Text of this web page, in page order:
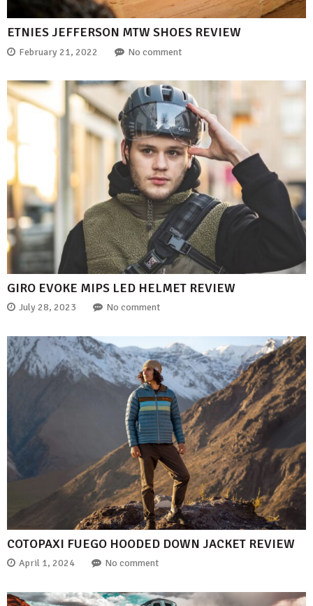
ETNIES JEFFERSON MTW SHOES REVIEW
February 21, 2022 No comment
GIRO EVOKE MIPS LED HELMET REVIEW
July 28, 2023 No comment
COTOPAXI FUEGO HOODED DOWN JACKET REVIEW
April 1, 2024 No comment